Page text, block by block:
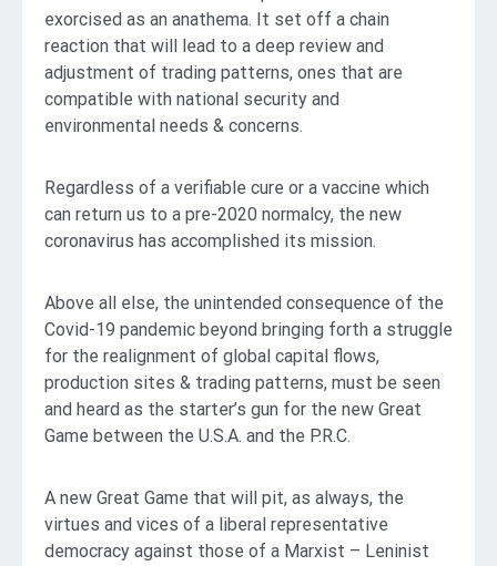
exorcised as an anathema. It set off a chain
reaction that will lead to a deep review and
adjustment of trading patterns, ones that are
compatible with national security and
environmental needs & concerns.
Regardless of a verifiable cure or a vaccine which
can return us to a pre-2020 normalcy, the new
coronavirus has accomplished its mission.
Above all else, the unintended consequence of the
Covid-19 pandemic beyond bringing forth a struggle
for the realignment of global capital flows,
production sites & trading patterns, must be seen
and heard as the starter’s gun for the new Great
Game between the U.S.A. and the P.R.C.
A new Great Game that will pit, as always, the
virtues and vices of a liberal representative
democracy against those of a Marxist – Leninist